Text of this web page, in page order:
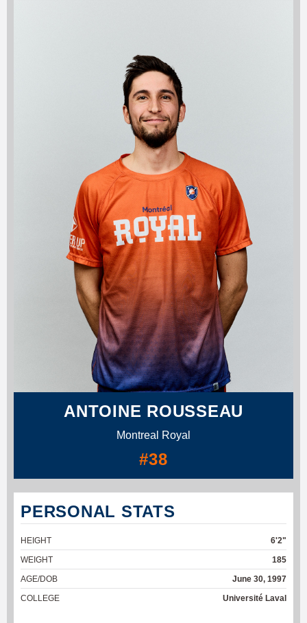
ANTOINE ROUSSEAU
Montreal Royal
#38
PERSONAL STATS
HEIGHT
6'2"
WEIGHT
185
AGE/DOB
June 30, 1997
COLLEGE
Université Laval